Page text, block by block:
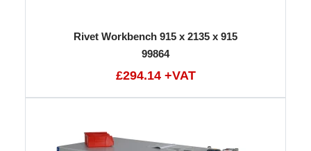
Rivet Workbench 915 x 2135 x 915
99864
£294.14 +VAT